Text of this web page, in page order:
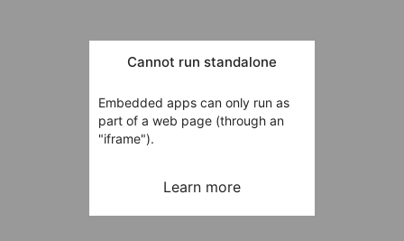
Cannot run standalone
Embedded apps can only run as
part of a web page (through an
"iframe").
Learn more